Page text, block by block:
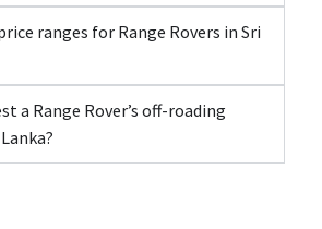
ranges for Range Rovers in Sri
a Range Rover’s off-roading